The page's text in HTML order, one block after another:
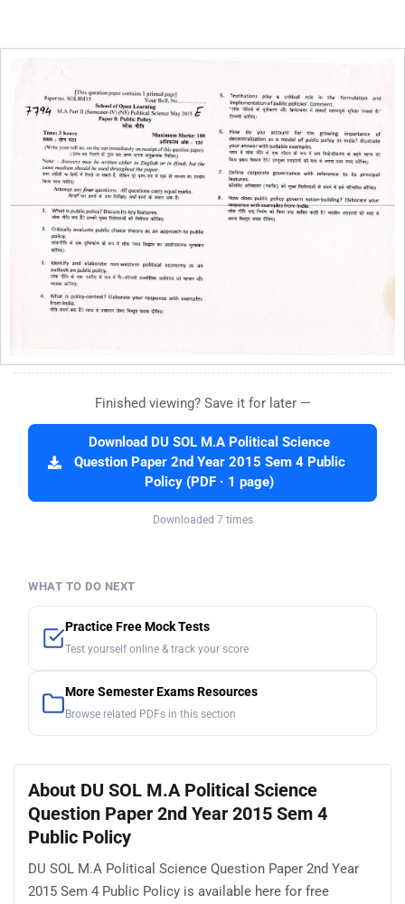
Finished viewing? Save it for later —
Download DU SOL M.A Political Science
Question Paper 2nd Year 2015 Sem 4 Public
Policy (PDF · 1 page)
Downloaded 7 times
WHAT TO DO NEXT
Practice Free Mock Tests
Test yourself online & track your score
More Semester Exams Resources
Browse related PDFs in this section
About DU SOL M.A Political Science
Question Paper 2nd Year 2015 Sem 4
Public Policy
DU SOL M.A Political Science Question Paper 2nd Year
2015 Sem 4 Public Policy is available here for free